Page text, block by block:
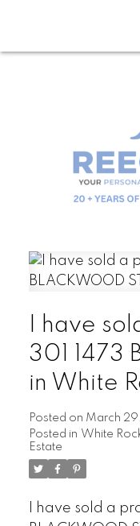
I have
301 1473
in White
Posted on March
Posted in White
Estate
I have sold a